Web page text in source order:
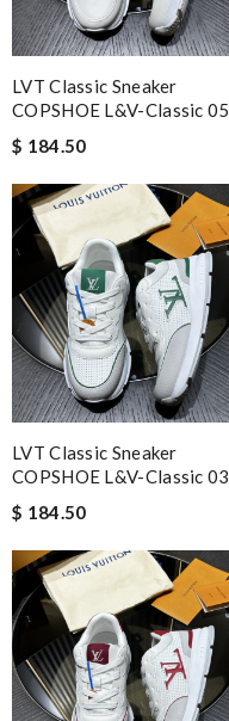
LVT Classic Sneaker
COPSHOE L&V-Classic 05
$ 184.50
LVT Classic Sneaker
COPSHOE L&V-Classic 03
$ 184.50